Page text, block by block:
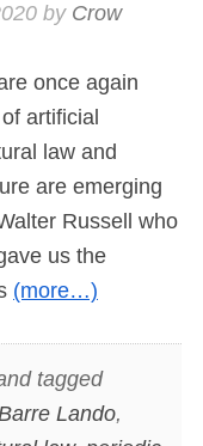
by Crow
once again
artificial
law and
are emerging
Russell who
us the
(more…)
tagged
Lando,